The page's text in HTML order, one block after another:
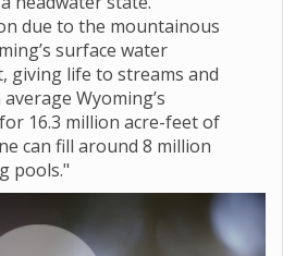
due to the mountainous
surface water
giving life to streams and
Wyoming’s
16.3 million acre-feet of
can fill around 8 million
pools."